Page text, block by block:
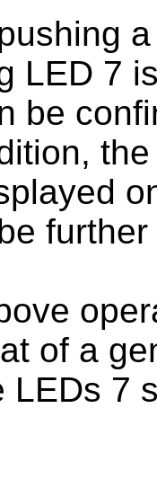
LED 7
be
of a
LEDs 7